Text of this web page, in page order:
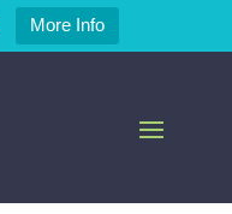
More Info